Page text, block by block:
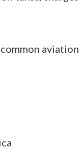
aviation